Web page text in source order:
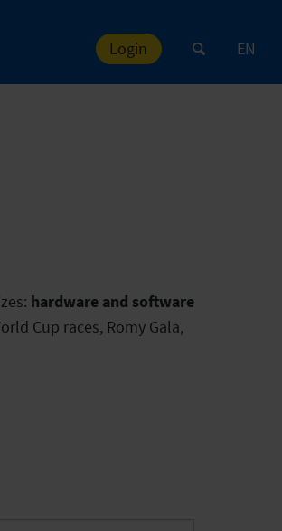
Login EN
hardware and software
Cup races, Romy Gala,